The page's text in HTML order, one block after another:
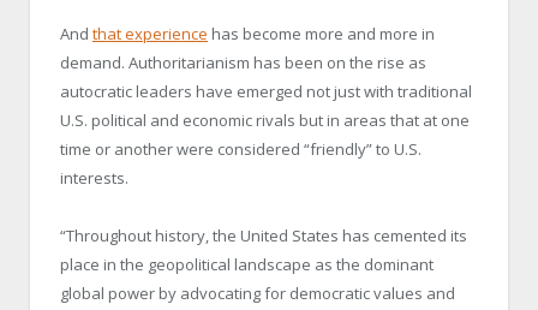
And that experience has become more and more in
demand. Authoritarianism has been on the rise as
autocratic leaders have emerged not just with traditional
U.S. political and economic rivals but in areas that at one
time or another were considered “friendly” to U.S.
interests.
“Throughout history, the United States has cemented its
place in the geopolitical landscape as the dominant
global power by advocating for democratic values and